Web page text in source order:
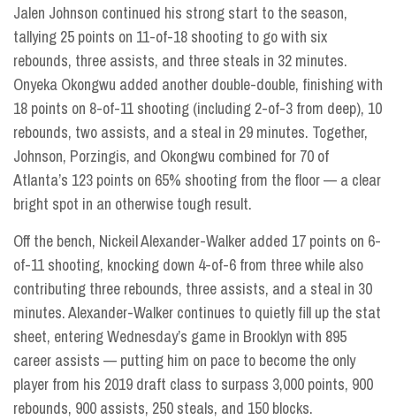
Jalen Johnson continued his strong start to the season,
tallying 25 points on 11-of-18 shooting to go with six
rebounds, three assists, and three steals in 32 minutes.
Onyeka Okongwu added another double-double, finishing with
18 points on 8-of-11 shooting (including 2-of-3 from deep), 10
rebounds, two assists, and a steal in 29 minutes. Together,
Johnson, Porzingis, and Okongwu combined for 70 of
Atlanta’s 123 points on 65% shooting from the floor — a clear
bright spot in an otherwise tough result.
Off the bench, Nickeil Alexander-Walker added 17 points on 6-
of-11 shooting, knocking down 4-of-6 from three while also
contributing three rebounds, three assists, and a steal in 30
minutes. Alexander-Walker continues to quietly fill up the stat
sheet, entering Wednesday’s game in Brooklyn with 895
career assists — putting him on pace to become the only
player from his 2019 draft class to surpass 3,000 points, 900
rebounds, 900 assists, 250 steals, and 150 blocks.